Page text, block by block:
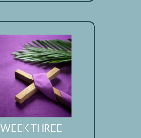
WEEK THREE